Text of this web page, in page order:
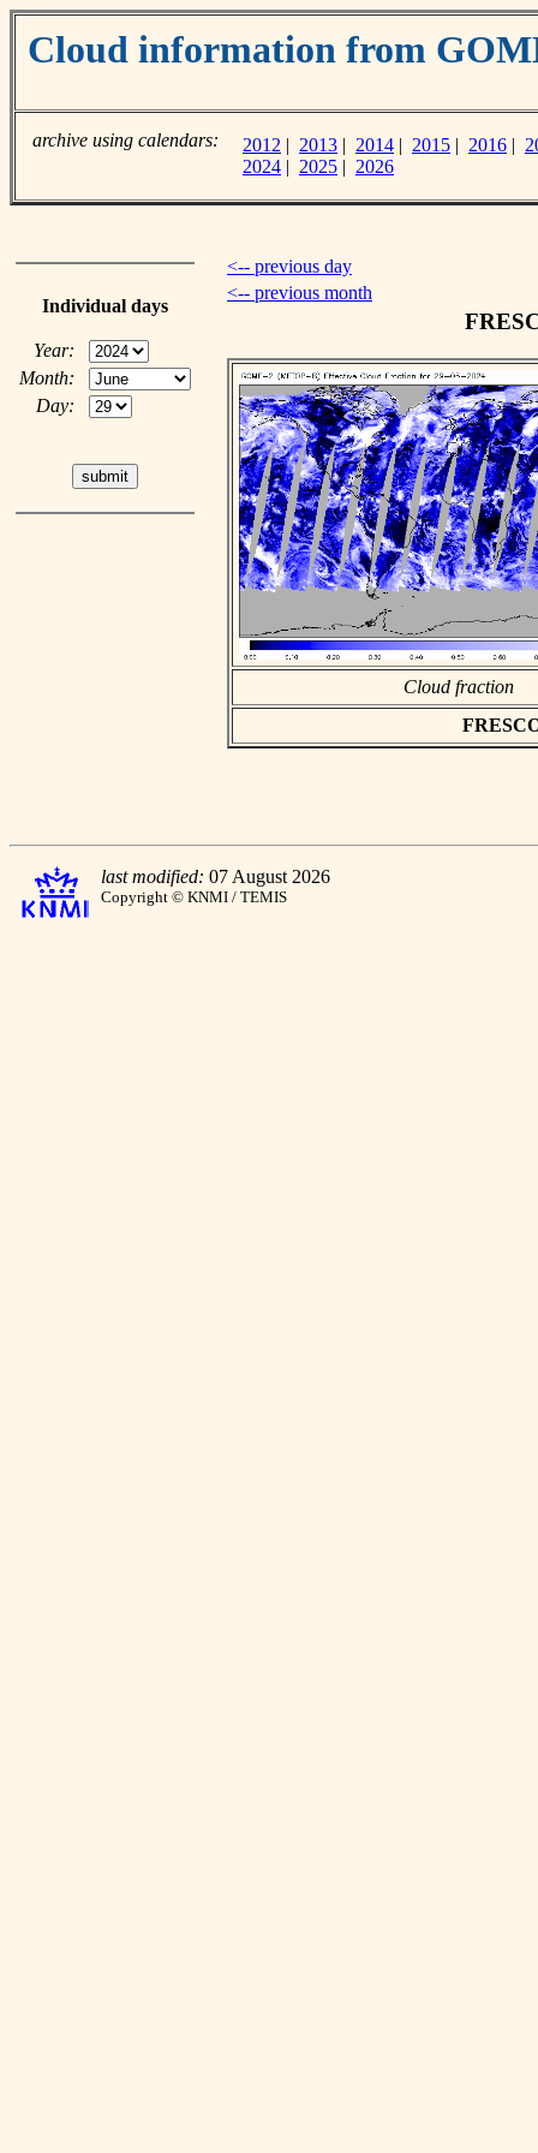
Cloud information from
archive using calendars: 2012 | 2013 | 2014 | 2015 | 2016 |
2024 | 2025 | 2026
Individual days
Year:
Month:
Day:
<-- previous day
<-- previous month
Cloud fraction
last modified: 07 August 2026
Copyright © KNMI / TEMIS